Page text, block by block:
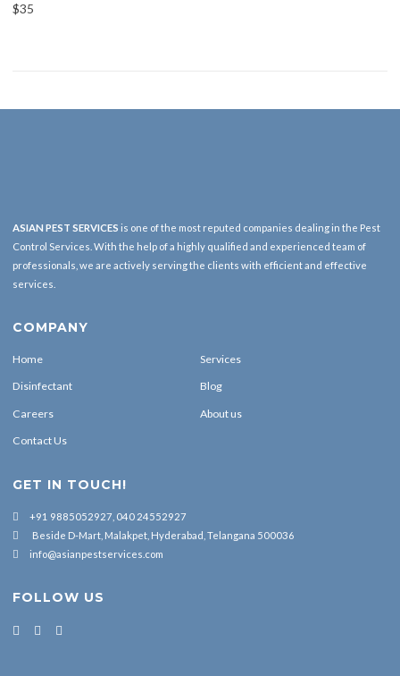
$35
ASIAN PEST SERVICES is one of the most reputed companies dealing in the Pest
Control Services. With the help of a highly qualified and experienced team of
professionals, we are actively serving the clients with efficient and effective
services.
COMPANY
Home Services
Disinfectant Blog
Careers About us
Contact Us
GET IN TOUCH!
+91 9885052927, 040 24552927
Beside D-Mart, Malakpet, Hyderabad, Telangana 500036
info@asianpestservices.com
FOLLOW US